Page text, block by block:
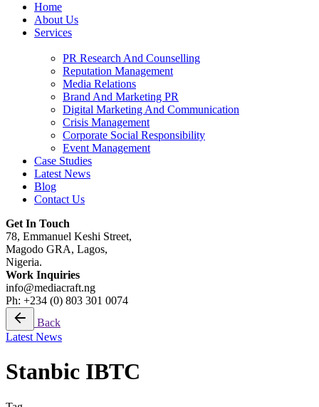
Home
About Us
Services
PR Research And Counselling
Reputation Management
Media Relations
Brand And Marketing PR
Digital Marketing And Communication
Crisis Management
Corporate Social Responsibility
Event Management
Case Studies
Latest News
Blog
Contact Us
Get In Touch
78, Emmanuel Keshi Street,
Magodo GRA, Lagos,
Nigeria.
Work Inquiries
info@mediacraft.ng
Ph: +234 (0) 803 301 0074
Back
Latest News
Stanbic IBTC